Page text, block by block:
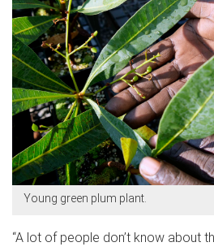
Young green plum plant.
“A lot of people don’t know about